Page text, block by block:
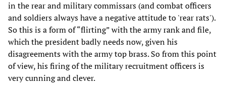
in the rear and military commissars (and combat officers
and soldiers always have a negative attitude to 'rear rats').
So this is a form of “flirting” with the army rank and file,
which the president badly needs now, given his
disagreements with the army top brass. So from this point
of view, his firing of the military recruitment officers is
very cunning and clever.